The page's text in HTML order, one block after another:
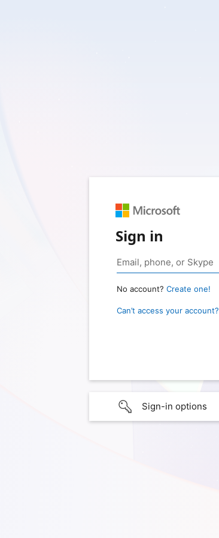
Sign in
No account? Create one!
Can’t access your account?
Sign-in options